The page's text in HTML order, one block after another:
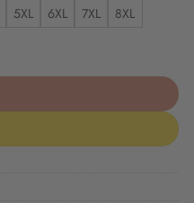
5XL 6XL 7XL
8XL